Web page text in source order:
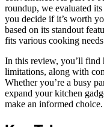
roundup, we evaluated
you decide if it’s worth
based on its standout
fits various cooking
In this review, you’ll find
limitations, along with
Whether you’re a busy
expand your kitchen
make an informed choice.